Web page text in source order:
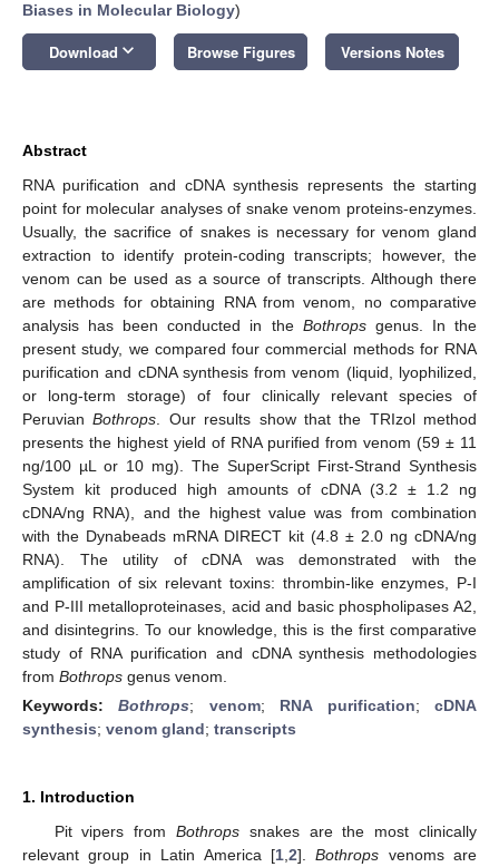
Biases in Molecular Biology)
Download keyboard_arrow_down Browse Figures Versions Notes
Abstract
RNA purification and cDNA synthesis represents the starting
point for molecular analyses of snake venom proteins-enzymes.
Usually, the sacrifice of snakes is necessary for venom gland
extraction to identify protein-coding transcripts; however, the
venom can be used as a source of transcripts. Although there
are methods for obtaining RNA from venom, no comparative
analysis has been conducted in the Bothropsgenus. In the
present study, we compared four commercial methods for RNA
purification and cDNA synthesis from venom (liquid, lyophilized,
or long-term storage) of four clinically relevant species of
PeruvianBothrops . Our results show that the TRIzol method
presents the highest yield of RNA purified from venom (59 ± 11
ng/100 µL or 10 mg). The SuperScript First-Strand Synthesis
System kit produced high amounts of cDNA (3.2 ± 1.2 ng
cDNA/ng RNA), and the highest value was from combination
with the Dynabeads mRNA DIRECT kit (4.8 ± 2.0 ng cDNA/ng
RNA). The utility of cDNA was demonstrated with the
amplification of six relevant toxins: thrombin-like enzymes, P-I
and P-III metalloproteinases, acid and basic phospholipases A2,
and disintegrins. To our knowledge, this is the first comparative
study of RNA purification and cDNA synthesis methodologies
from Bothrops genus venom.
Keywords:Bothrops; venom; RNA purification;cDNA
synthesis; venom gland; transcripts
1. Introduction
Pit vipers from Bothrops snakes are the most clinically
relevant group in Latin America [1, 2].Bothrops venoms are